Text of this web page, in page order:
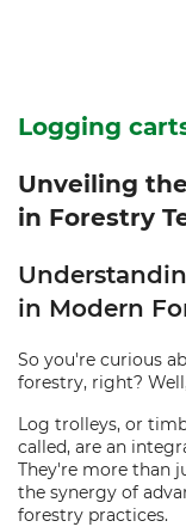
Logging
Unveiling
in Forestry
in Modern
So you're curious
forestry, right?
Log trolleys, or
called, are an
They're more than
the synergy of
forestry practices.